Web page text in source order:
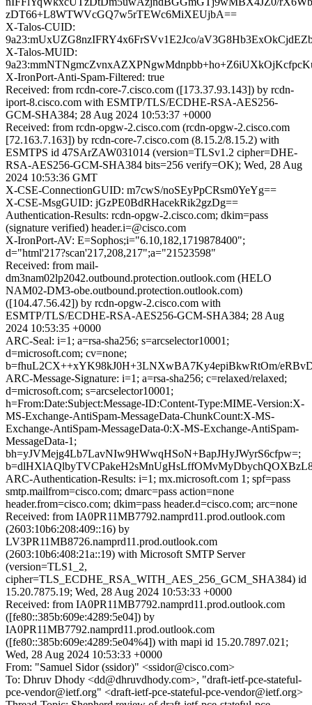
zDT66+L8WTWVcGQ7w5rTEWc6MiXEUjbA==
X-Talos-CUID:
9a23:mUxUZG8nzIFRY4x6FrSVv1E2Jco/
X-Talos-MUID:
X-IronPort-Anti-Spam-Filtered: true
Received: from rcdn-core-7.cisco.com ([173.37.93.143]) by rcdn-
iport-8.cisco.com with ESMTP/TLS/ECDHE-RSA-AES256-
GCM-SHA384; 28 Aug 2024 10:53:37 +0000
Received: from rcdn-opgw-2.cisco.com (rcdn-opgw-2.cisco.com
[72.163.7.163]) by rcdn-core-7.cisco.com (8.15.2/8.15.2) with
ESMTPS id 47SArZAW031014 (version=TLSv1.2 cipher=DHE-
RSA-AES256-GCM-SHA384 bits=256 verify=OK); Wed, 28 Aug
2024 10:53:36 GMT
X-CSE-ConnectionGUID: m7cwS/noSEyPpCRsm0YeYg==
X-CSE-MsgGUID: jGzPE0BdRHacekRik2gzDg==
Authentication-Results: rcdn-opgw-2.cisco.com; dkim=pass
(signature verified) header.i=@cisco.com
X-IronPort-AV: E=Sophos;i="6.10,182,1719878400";
d="html'217?scan'217,208,217";a="21523598"
Received: from mail-
dm3nam02lp2042.outbound.protection.outlook.com (HELO
NAM02-DM3-obe.outbound.protection.outlook.com)
([104.47.56.42]) by rcdn-opgw-2.cisco.com with
ESMTP/TLS/ECDHE-RSA-AES256-GCM-SHA384; 28 Aug
2024 10:53:35 +0000
ARC-Seal: i=1; a=rsa-sha256; s=arcselector10001;
d=microsoft.com; cv=none;
b=fhuL2CX++xYK98kJ0H+3LNXwBA7Ky4epiBkwRtOm/
ARC-Message-Signature: i=1; a=rsa-sha256; c=relaxed/relaxed;
d=microsoft.com; s=arcselector10001;
h=From:Date:Subject:Message-ID:Content-Type:MIME-Version:X-
MS-Exchange-AntiSpam-MessageData-ChunkCount:X-MS-
Exchange-AntiSpam-MessageData-0:X-MS-Exchange-AntiSpam-
MessageData-1;
bh=yJVMejg4Lb7LavNIw9HWwqHSoN+BapJHyJWyrS6cfpw=;
ARC-Authentication-Results: i=1; mx.microsoft.com 1; spf=pass
smtp.mailfrom=cisco.com; dmarc=pass action=none
header.from=cisco.com; dkim=pass header.d=cisco.com; arc=none
Received: from IA0PR11MB7792.namprd11.prod.outlook.com
(2603:10b6:208:409::16) by
LV3PR11MB8726.namprd11.prod.outlook.com
(2603:10b6:408:21a::19) with Microsoft SMTP Server
(version=TLS1_2,
cipher=TLS_ECDHE_RSA_WITH_AES_256_GCM_SHA384) id
15.20.7875.19; Wed, 28 Aug 2024 10:53:33 +0000
Received: from IA0PR11MB7792.namprd11.prod.outlook.com
([fe80::385b:609e:4289:5e04]) by
IA0PR11MB7792.namprd11.prod.outlook.com
([fe80::385b:609e:4289:5e04%4]) with mapi id 15.20.7897.021;
Wed, 28 Aug 2024 10:53:33 +0000
From: "Samuel Sidor (ssidor)" <ssidor@cisco.com>
To: Dhruv Dhody <dd@dhruvdhody.com>, "draft-ietf-pce-stateful-
pce-vendor@ietf.org" <draft-ietf-pce-stateful-pce-vendor@ietf.org>